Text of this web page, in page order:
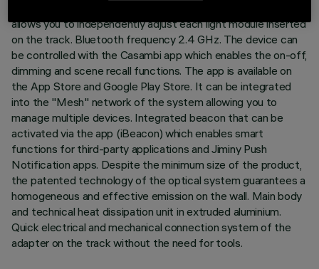
allows you to independently adjust each light module inserted
on the track. Bluetooth frequency 2.4 GHz. The device can
be controlled with the Casambi app which enables the on-off,
dimming and scene recall functions. The app is available on
the App Store and Google Play Store. It can be integrated
into the "Mesh" network of the system allowing you to
manage multiple devices. Integrated beacon that can be
activated via the app (iBeacon) which enables smart
functions for third-party applications and Jiminy Push
Notification apps. Despite the minimum size of the product,
the patented technology of the optical system guarantees a
homogeneous and effective emission on the wall. Main body
and technical heat dissipation unit in extruded aluminium.
Quick electrical and mechanical connection system of the
adapter on the track without the need for tools.